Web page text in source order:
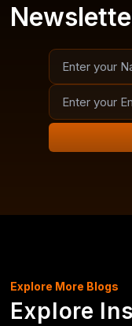
Explore More Blogs
Explore